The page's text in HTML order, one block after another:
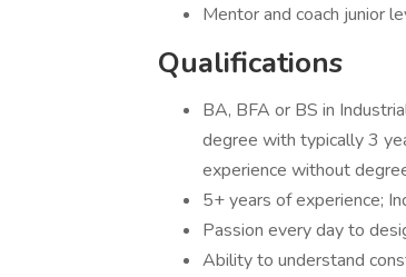
Mentor and coach
Qualifications
BA, BFA or BS in
degree with typically 3
experience without
5+ years of experience;
Passion every day to
Ability to understand